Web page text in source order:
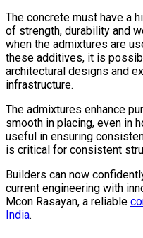
The concrete must have a
of strength, durability and
when the admixtures are
these additives, it is
architectural designs and
infrastructure.
The admixtures enhance
smooth in placing, even in
useful in ensuring
is critical for consistent
Builders can now
current engineering with
Mcon Rasayan, a reliable
India.